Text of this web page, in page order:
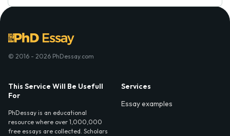
© 2016 - 2026 PhDessay.com
This Service Will Be Usefull
For
PhDessay is an educational
resource where over 1,000,000
free essays are collected. Scholars
Services
Essay examples